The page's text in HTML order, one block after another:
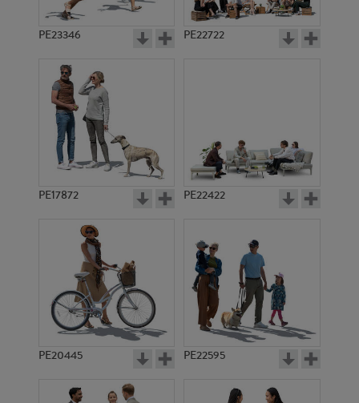
PE23346 PE22722
PE17872 PE22422
PE20445 PE22595